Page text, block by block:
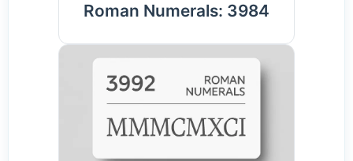
Roman Numerals: 3984